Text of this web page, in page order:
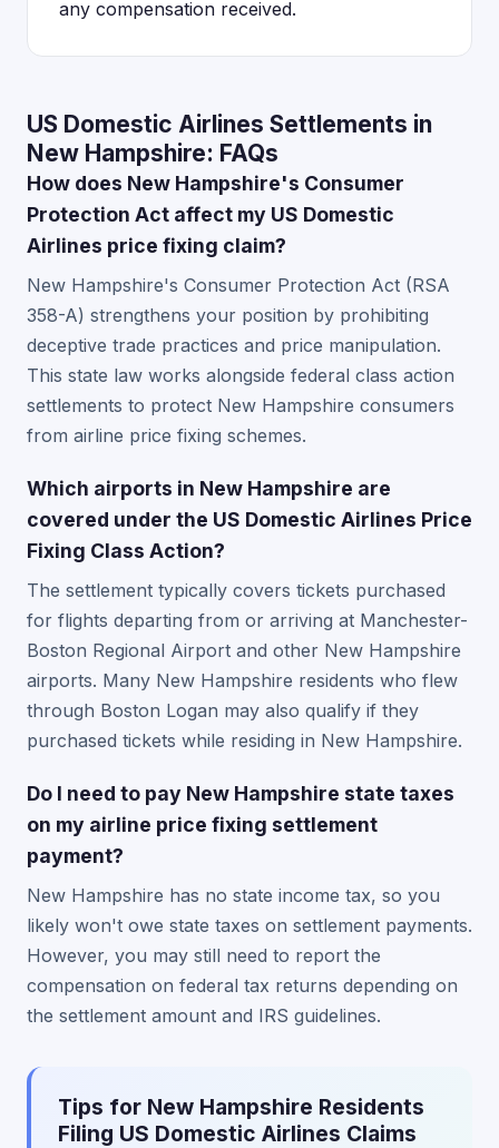
any compensation received.
US Domestic Airlines Settlements in
New Hampshire: FAQs
How does New Hampshire's Consumer
Protection Act affect my US Domestic
Airlines price fixing claim?
New Hampshire's Consumer Protection Act (RSA
358-A) strengthens your position by prohibiting
deceptive trade practices and price manipulation.
This state law works alongside federal class action
settlements to protect New Hampshire consumers
from airline price fixing schemes.
Which airports in New Hampshire are
covered under the US Domestic Airlines Price
Fixing Class Action?
The settlement typically covers tickets purchased
for flights departing from or arriving at Manchester-
Boston Regional Airport and other New Hampshire
airports. Many New Hampshire residents who flew
through Boston Logan may also qualify if they
purchased tickets while residing in New Hampshire.
Do I need to pay New Hampshire state taxes
on my airline price fixing settlement
payment?
New Hampshire has no state income tax, so you
likely won't owe state taxes on settlement payments.
However, you may still need to report the
compensation on federal tax returns depending on
the settlement amount and IRS guidelines.
Tips for New Hampshire Residents
Filing US Domestic Airlines Claims